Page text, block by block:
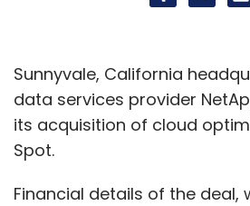
Sunnyvale, California
data services provider
its acquisition of cloud
Spot.
Financial details of the deal,